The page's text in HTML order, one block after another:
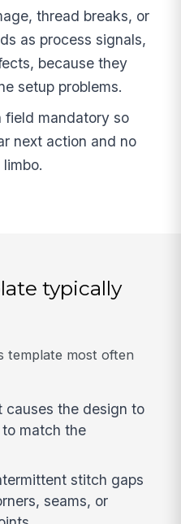
thread breaks, or
as process signals,
because they
setup problems.
field mandatory so
next action and no
typically
template most often
causes the design to
match the
stitch gaps
seams, or